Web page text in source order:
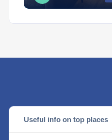
Useful info on top places